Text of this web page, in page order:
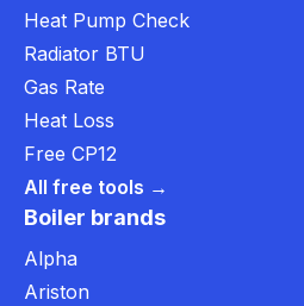
Heat Pump Check
Radiator BTU
Gas Rate
Heat Loss
Free CP12
All free tools →
Boiler brands
Alpha
Ariston